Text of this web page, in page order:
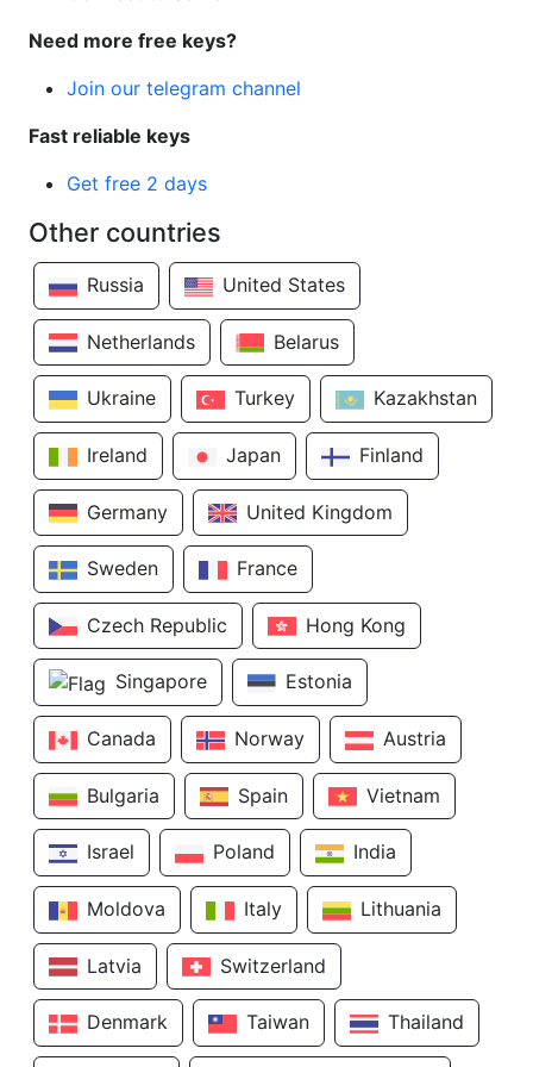
Need more free keys?
Join our telegram channel
Fast reliable keys
Get free 2 days
Other countries
Russia United States
Netherlands Belarus
Ukraine Turkey Kazakhstan
Ireland Japan Finland
Germany United Kingdom
Sweden France
Czech Republic Hong Kong
Singapore Estonia
Canada Norway Austria
Bulgaria Spain Vietnam
Israel Poland India
Moldova Italy Lithuania
Latvia Switzerland
Denmark Taiwan Thailand